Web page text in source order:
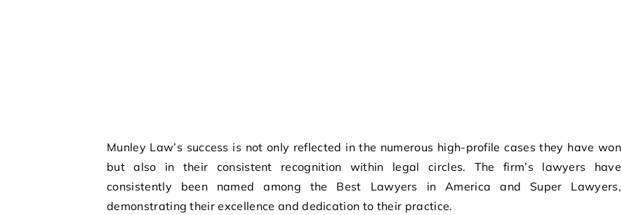
Munley Law’s success is not only reflected in the numerous high-profile cases they have won
but also in their consistent recognition within legal circles. The firm’s lawyers have
consistently been named among the Best Lawyers in America and Super Lawyers,
demonstrating their excellence and dedication to their practice.